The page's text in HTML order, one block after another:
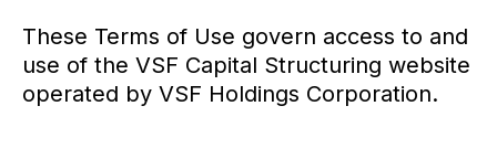
These Terms of Use govern access to and
use of the VSF Capital Structuring website
operated by VSF Holdings Corporation.